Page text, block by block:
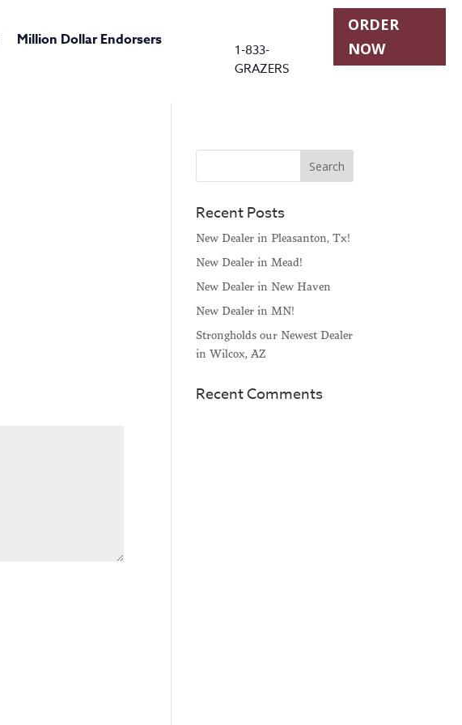
Million Dollar Endorsers
1-833-
GRAZERS
ORDER
NOW
Recent Posts
New Dealer in Pleasanton, Tx!
New Dealer in Mead!
New Dealer in New Haven
New Dealer in MN!
Strongholds our Newest Dealer
in Wilcox, AZ
Recent Comments